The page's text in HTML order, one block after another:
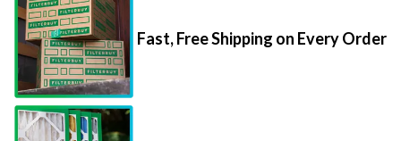
Fast, Free Shipping on Every Order